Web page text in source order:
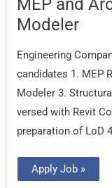
MEP and
Modeler
Engineering
candidates 1. MEP
Modeler 3.
versed with Revit
preparation of LoD
and
Architectural
Revit
Apply Job »